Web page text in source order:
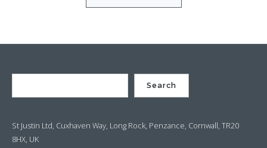
Search
St Justin Ltd, Cuxhaven Way, Long Rock, Penzance, Cornwall, TR20
8HX, UK